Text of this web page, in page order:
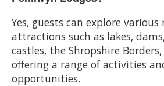
Yes, guests can explore various
attractions such as lakes,
castles, the Shropshire
offering a range of activities
opportunities.